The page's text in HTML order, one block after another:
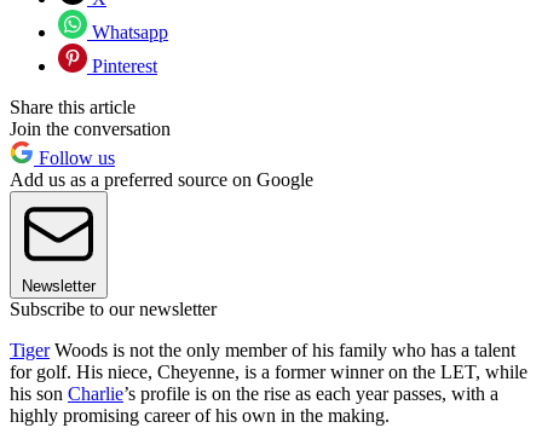
Whatsapp
Pinterest
Share this article
Join the conversation
Follow us
Add us as a preferred source on Google
Newsletter
Subscribe to our newsletter
TigerWoods is not the only member of his family who has a talent
for golf. His niece, Cheyenne, is a former winner on the LET, while
his son Charlie’s profile is on the rise as each year passes, with a
highly promising career of his own in the making.